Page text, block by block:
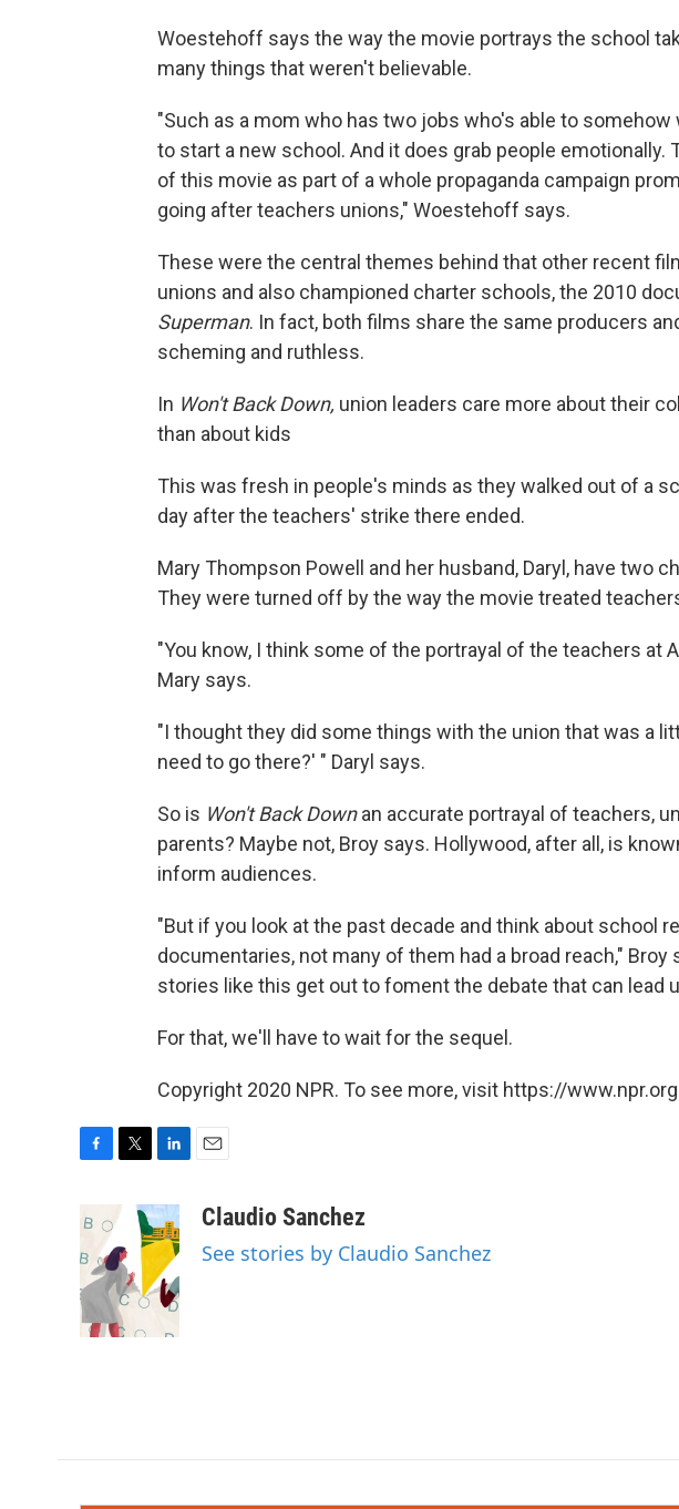
Woestehoff says the way the movie portrays the school
many things that weren't believable.
"Such as a mom who has two jobs who's able to somehow
to start a new school. And it does grab people emotionally.
of this movie as part of a whole propaganda campaign
going after teachers unions," Woestehoff says.
These were the central themes behind that other recent
unions and also championed charter schools, the 2010
Superman. In fact, both films share the same producers
scheming and ruthless.
In Won't Back Down, union leaders care more about their
than about kids
This was fresh in people's minds as they walked out of a
day after the teachers' strike there ended.
Mary Thompson Powell and her husband, Daryl, have two
They were turned off by the way the movie treated
"You know, I think some of the portrayal of the teachers at
Mary says.
"I thought they did some things with the union that was a
need to go there?' " Daryl says.
So is Won't Back Downan accurate portrayal of teachers,
parents? Maybe not, Broy says. Hollywood, after all, is
inform audiences.
"But if you look at the past decade and think about school
documentaries, not many of them had a broad reach," Broy
stories like this get out to foment the debate that can lead
For that, we'll have to wait for the sequel.
Copyright 2020 NPR. To see more, visit https://
c
e
b
o
o
k
i
t
e
r
n
k
e
d
I
aClaudio Sanchez
See stories by Claudio Sanchez